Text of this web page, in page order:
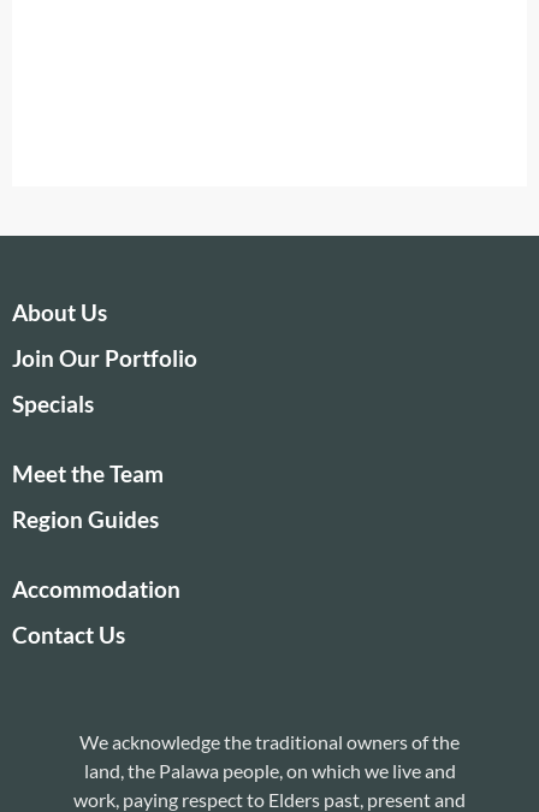
About Us
Join Our Portfolio
Specials
Meet the Team
Region Guides
Accommodation
Contact Us
We acknowledge the traditional owners of the
land, the Palawa people, on which we live and
work, paying respect to Elders past, present and